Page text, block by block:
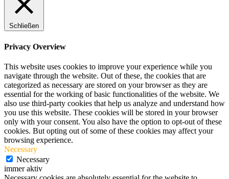
Schließen
Privacy Overview
This website uses cookies to improve your experience while you
navigate through the website. Out of these, the cookies that are
categorized as necessary are stored on your browser as they are
essential for the working of basic functionalities of the website. We
also use third-party cookies that help us analyze and understand how
you use this website. These cookies will be stored in your browser
only with your consent. You also have the option to opt-out of these
cookies. But opting out of some of these cookies may affect your
browsing experience.
Necessary
Necessary
immer aktiv